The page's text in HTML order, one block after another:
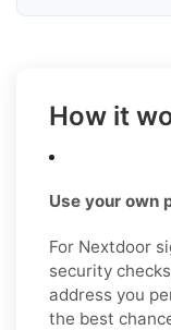
How it
Use your own
For Nextdoor
security
address you
the best